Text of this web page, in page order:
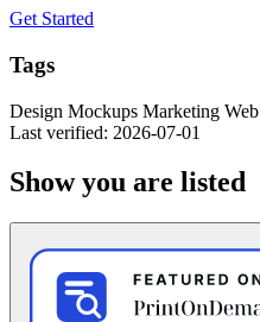
Get Started
Tags
Design Mockups Marketing Web
Last verified: 2026-07-01
Show you are listed